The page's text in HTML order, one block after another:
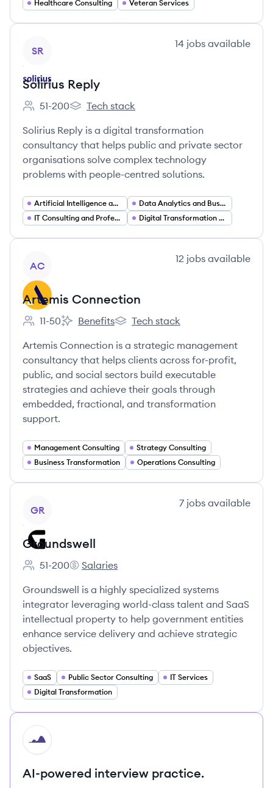
Healthcare Consulting Veteran Services
SR
14 jobs available
Solirius Reply
Employee count:
51-200
Solirius Reply's
Tech stack
Solirius Reply is a digital transformation
consultancy that helps public and private sector
organisations solve complex technology
problems with people-centred solutions.
Artificial Intelligence and Machine Learning
Data Analytics and Business Intelligence
IT Consulting and Professional Services
Digital Transformation Consulting
AC
12 jobs available
Artemis Connection
Employee count:
11-50
Artemis Connection's
Benefits
Artemis Connection's
Tech stack
Artemis Connection is a strategic management
consultancy that helps clients across for-profit,
public, and social sectors build executable
strategies and achieve their goals through
embedded, fractional, and transformation
support.
Management Consulting
Strategy Consulting
Business Transformation
Operations Consulting
GR
7 jobs available
Groundswell
Employee count:
51-200
Groundswell's
Salaries
Groundswell is a highly specialized systems
integrator leveraging world-class talent and SaaS
intellectual property to help government entities
enhance service delivery and achieve strategic
objectives.
SaaS Public Sector Consulting
IT Services
Digital Transformation
HI
AI-powered interview practice.